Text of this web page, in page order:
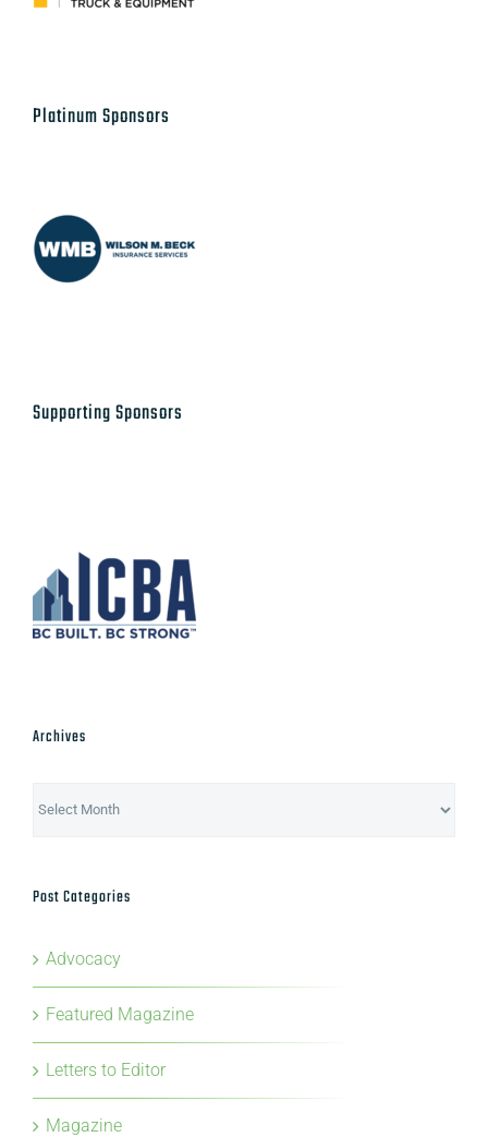
Platinum Sponsors
Supporting Sponsors
Archives
Post Categories
Advocacy
Featured Magazine
Letters to Editor
Magazine